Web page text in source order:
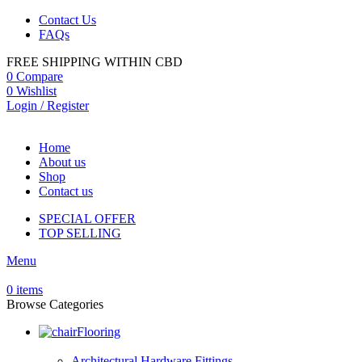
Contact Us
FAQs
FREE SHIPPING WITHIN CBD
0 Compare
0 Wishlist
Login / Register
Home
About us
Shop
Contact us
SPECIAL OFFER
TOP SELLING
Menu
0 items
Browse Categories
Flooring